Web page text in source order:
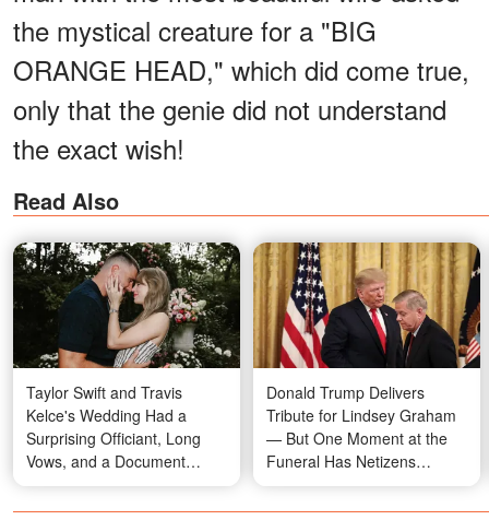
the mystical creature for a "BIG
ORANGE HEAD," which did come true,
only that the genie did not understand
the exact wish!
Read Also
Taylor Swift and Travis
Kelce's Wedding Had a
Surprising Officiant, Long
Vows, and a Document
Everyone Had to Sign Away
— Details
Donald Trump Delivers
Tribute for Lindsey Graham
— But One Moment at the
Funeral Has Netizens
Talking